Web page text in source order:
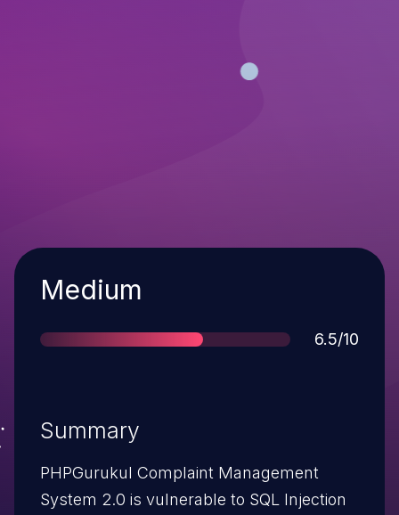
Severity
Medium
Score
6.5/10
Summary
PHPGurukul Complaint Management
System 2.0 is vulnerable to SQL Injection